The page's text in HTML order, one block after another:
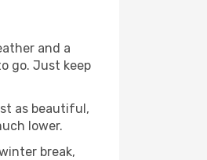
and a
go. Just keep
as beautiful,
lower.
break,